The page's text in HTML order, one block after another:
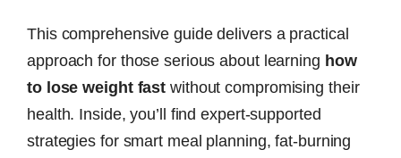
This comprehensive guide delivers a practical
approach for those serious about learning how
to lose weight fast without compromising their
health. Inside, you’ll find expert-supported
strategies for smart meal planning, fat-burning